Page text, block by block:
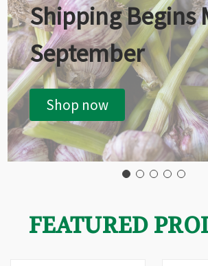
Shipping Begins
September
Shop now
FEATURED